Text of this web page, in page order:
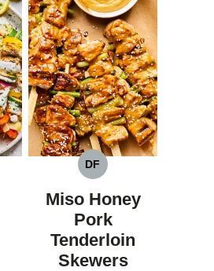
DF
DAIRY
FREE
Miso Honey
Pork
Tenderloin
Skewers